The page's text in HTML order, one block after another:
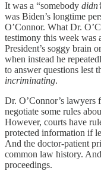
It was a “somebody
was Biden’s longtime
O’Connor. What Dr.
testimony this week was
President’s soggy brain
when instead he
to answer questions lest
incriminating.
Dr. O’Connor’s lawyers
negotiate some rules
However, courts have
protected information if
And the doctor-patient
common law history.
proceedings.